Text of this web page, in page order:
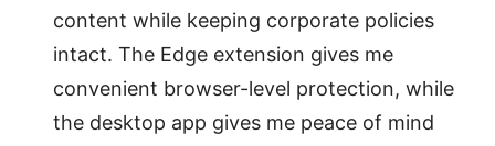
content while keeping corporate policies
intact. The Edge extension gives me
convenient browser-level protection, while
the desktop app gives me peace of mind